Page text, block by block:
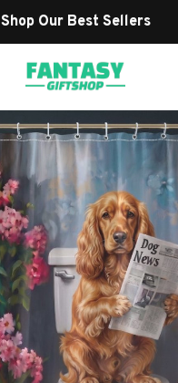
Shop Our Best Sellers